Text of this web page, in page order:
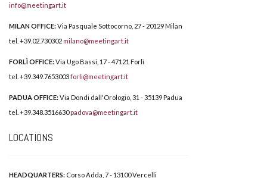
info@meetingart.it
MILAN OFFICE:Via Pasquale Sottocorno, 27 - 20129 Milan
tel. +39.02.730302milano@meetingart.it
FORLÌ OFFICE:Via Ugo Bassi, 17 - 47121 Forlì
tel. +39.349.7653003forli@meetingart.it
PADUA OFFICE:Via Dondi dall'Orologio, 31 - 35139 Padua
tel. +39.348.3516630padova@meetingart.it
LOCATIONS
HEADQUARTERS: Corso Adda, 7 - 13100 Vercelli